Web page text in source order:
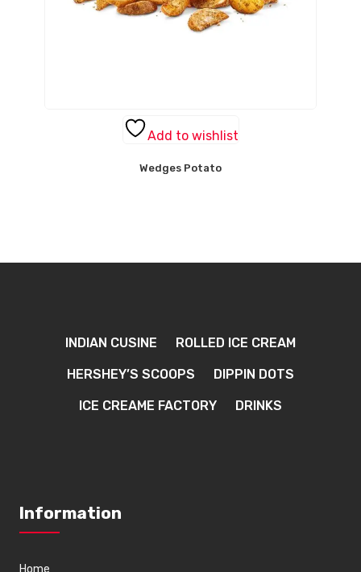
Add to wishlist
Wedges Potato
INDIAN CUSINE ROLLED ICE CREAM
HERSHEY’S SCOOPS DIPPIN DOTS
ICE CREAME FACTORY DRINKS
Information
Home